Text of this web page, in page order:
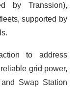
by Transsion),
supported by
to address
grid power,
Swap Station